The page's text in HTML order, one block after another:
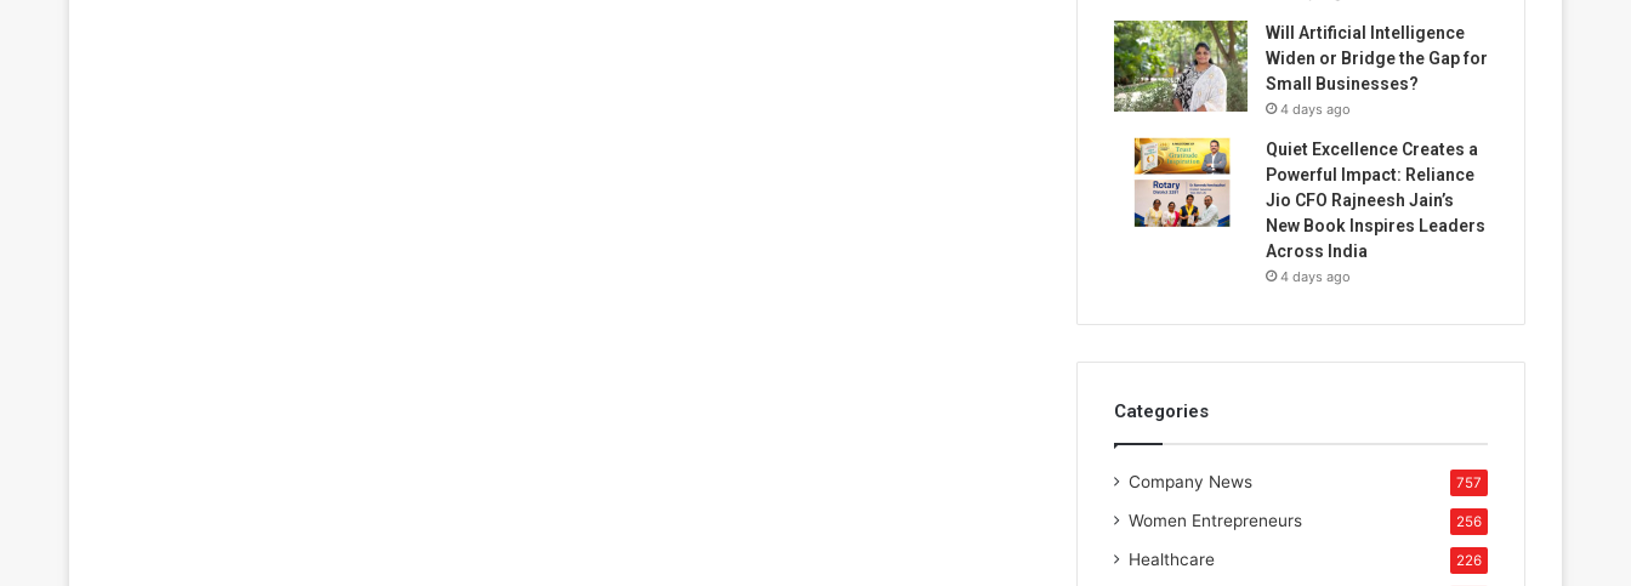
Will Artificial Intelligence
Widen or Bridge the Gap for
Small Businesses?
4 days ago
Quiet Excellence Creates a
Powerful Impact: Reliance
Jio CFO Rajneesh Jain’s
New Book Inspires Leaders
Across India
4 days ago
Categories
Company News 757
Women Entrepreneurs 256
Healthcare 226